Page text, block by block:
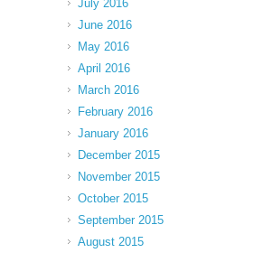
July 2016
June 2016
May 2016
April 2016
March 2016
February 2016
January 2016
December 2015
November 2015
October 2015
September 2015
August 2015